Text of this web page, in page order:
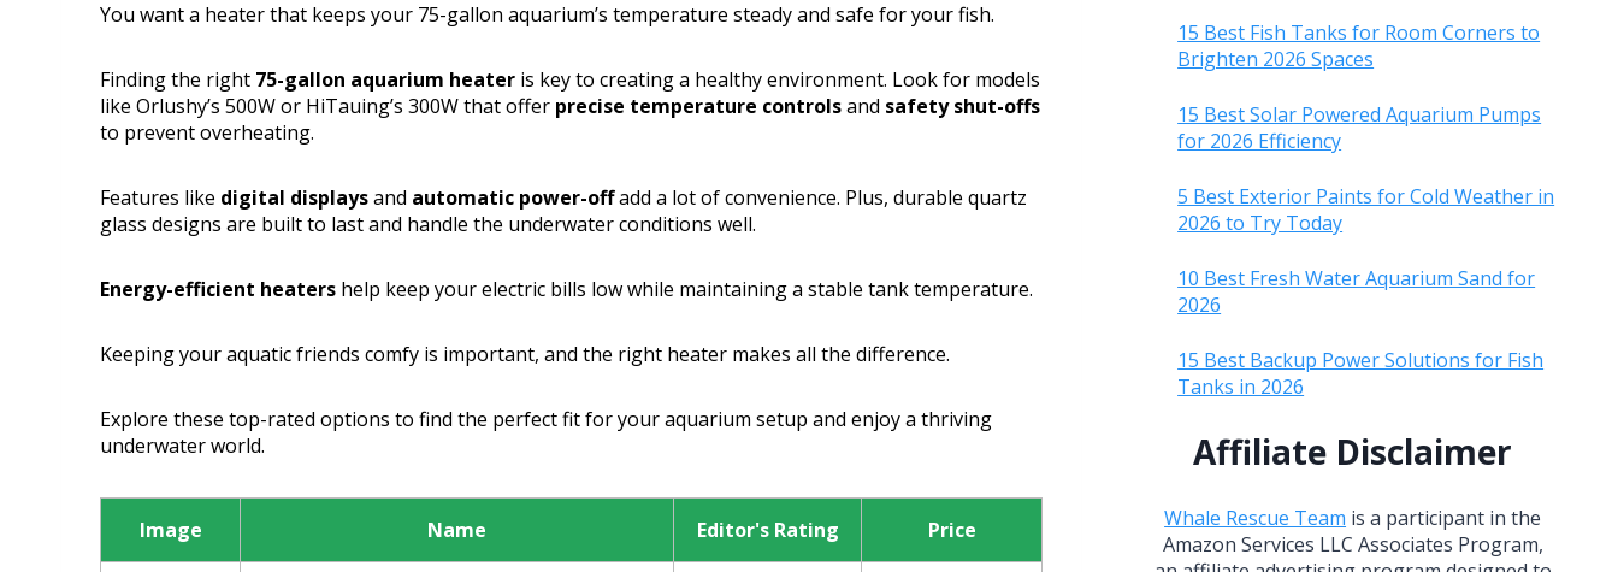
You want a heater that keeps your 75-gallon aquarium’s temperature steady and safe for your fish.
Finding the right 75-gallon aquarium heater is key to creating a healthy environment. Look for models
like Orlushy’s 500W or HiTauing’s 300W that offer precise temperature controlsand safety shut-offs
to prevent overheating.
Features like digital displaysand automatic power-offadd a lot of convenience. Plus, durable quartz
glass designs are built to last and handle the underwater conditions well.
Energy-efficient heaters help keep your electric bills low while maintaining a stable tank temperature.
Keeping your aquatic friends comfy is important, and the right heater makes all the difference.
Explore these top-rated options to find the perfect fit for your aquarium setup and enjoy a thriving
underwater world.
Image Name Editor's Rating Price
15 Best Fish Tanks for Room Corners to
Brighten 2026 Spaces
15 Best Solar Powered Aquarium Pumps
for 2026 Efficiency
5 Best Exterior Paints for Cold Weather in
2026 to Try Today
10 Best Fresh Water Aquarium Sand for
2026
15 Best Backup Power Solutions for Fish
Tanks in 2026
Affiliate Disclaimer
Whale Rescue Team is a participant in the
Amazon Services LLC Associates Program,